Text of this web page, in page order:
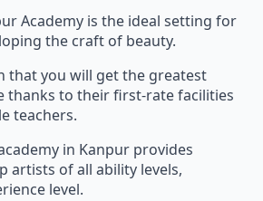
Academy is the ideal setting for
the craft of beauty.
that you will get the greatest
thanks to their first-rate facilities
teachers.
in Kanpur provides
artists of all ability levels,
level.